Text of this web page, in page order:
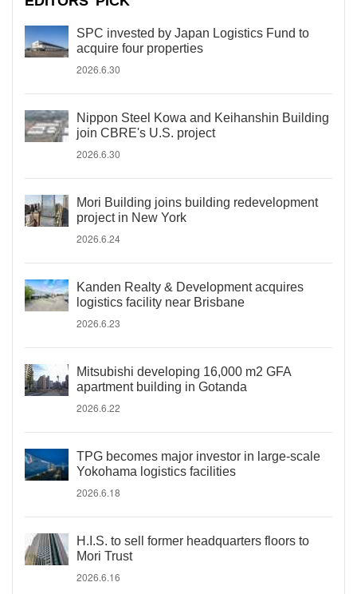
SPC invested by Japan Logistics Fund to
acquire four properties
2026.6.30
Nippon Steel Kowa and Keihanshin Building
join CBRE's U.S. project
2026.6.30
Mori Building joins building redevelopment
project in New York
2026.6.24
Kanden Realty & Development acquires
logistics facility near Brisbane
2026.6.23
Mitsubishi developing 16,000 m2 GFA
apartment building in Gotanda
2026.6.22
TPG becomes major investor in large-scale
Yokohama logistics facilities
2026.6.18
H.I.S. to sell former headquarters floors to
Mori Trust
2026.6.16